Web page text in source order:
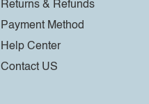
Returns & Refunds
Payment Method
Help Center
Contact US